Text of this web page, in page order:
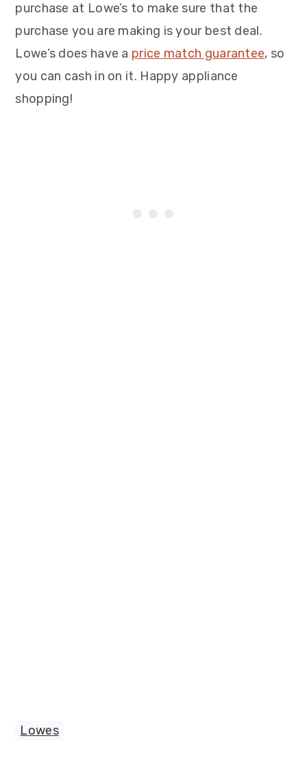
purchase at Lowe’s to make sure that the
purchase you are making is your best deal.
Lowe’s does have a price match guarantee, so
you can cash in on it. Happy appliance
shopping!
Lowes